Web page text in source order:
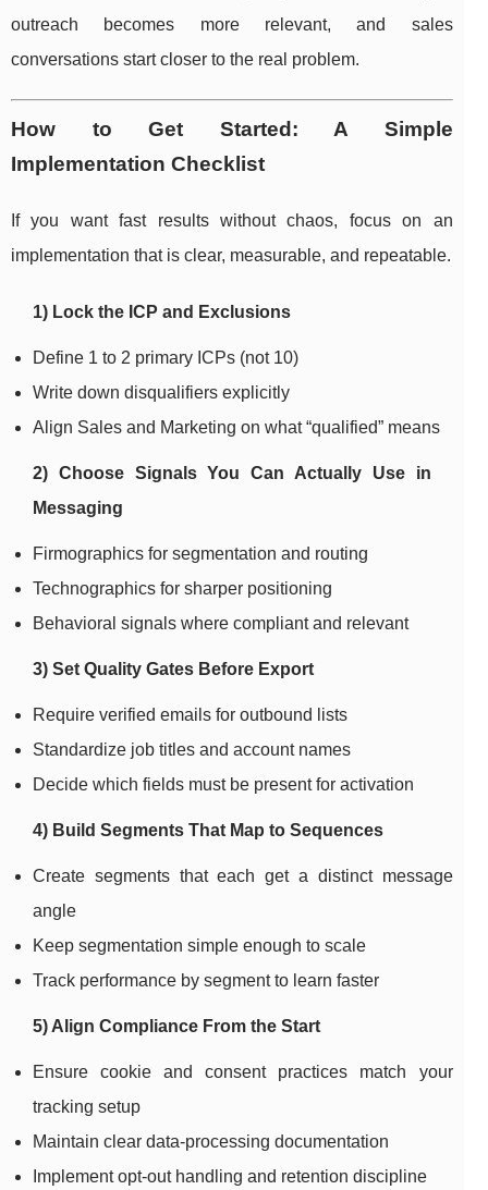
outreach becomes more relevant, and sales
conversations start closer to the real problem.
How to Get Started: A Simple
Implementation Checklist
If you want fast results without chaos, focus on an
implementation that is clear, measurable, and repeatable.
1) Lock the ICP and Exclusions
Define 1 to 2 primary ICPs (not 10)
Write down disqualifiers explicitly
Align Sales and Marketing on what “qualified” means
2) Choose Signals You Can Actually Use in
Messaging
Firmographics for segmentation and routing
Technographics for sharper positioning
Behavioral signals where compliant and relevant
3) Set Quality Gates Before Export
Require verified emails for outbound lists
Standardize job titles and account names
Decide which fields must be present for activation
4) Build Segments That Map to Sequences
Create segments that each get a distinct message
angle
Keep segmentation simple enough to scale
Track performance by segment to learn faster
5) Align Compliance From the Start
Ensure cookie and consent practices match your
tracking setup
Maintain clear data-processing documentation
Implement opt-out handling and retention discipline